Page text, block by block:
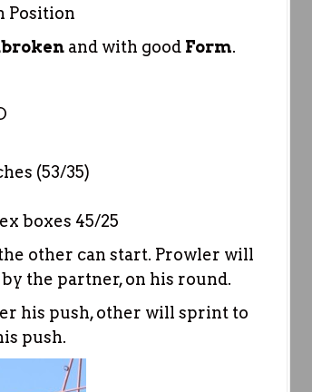
Position
and with good Form.
(53/35)
boxes 45/25
other can start. Prowler will
the partner, on his round.
his push, other will sprint to
push.